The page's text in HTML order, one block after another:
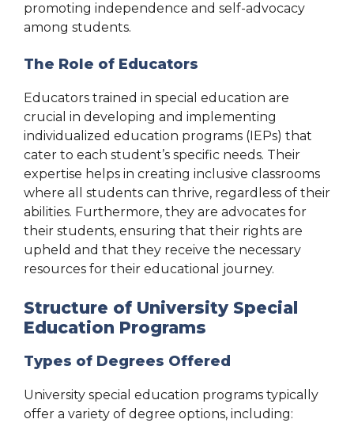
promoting independence and self-advocacy
among students.
The Role of Educators
Educators trained in special education are
crucial in developing and implementing
individualized education programs (IEPs) that
cater to each student’s specific needs. Their
expertise helps in creating inclusive classrooms
where all students can thrive, regardless of their
abilities. Furthermore, they are advocates for
their students, ensuring that their rights are
upheld and that they receive the necessary
resources for their educational journey.
Structure of University Special
Education Programs
Types of Degrees Offered
University special education programs typically
offer a variety of degree options, including: